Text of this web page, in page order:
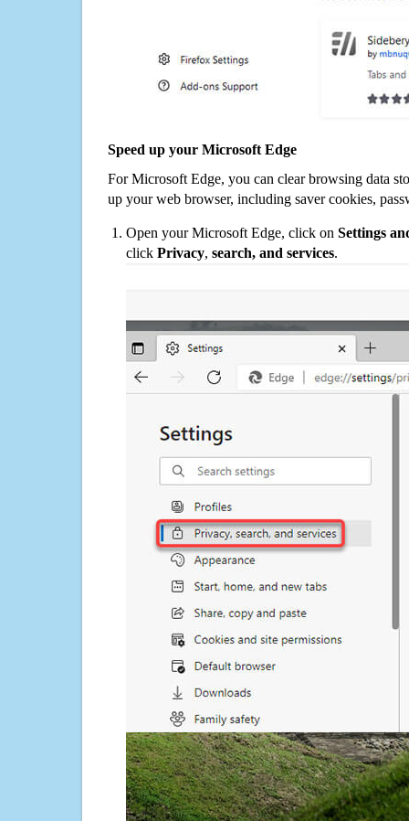
Speed up your Microsoft Edge
For Microsoft Edge, you can clear browsing data
up your web browser, including saver cookies,
Open your Microsoft Edge, click on Settings
click Privacy, search, and services.